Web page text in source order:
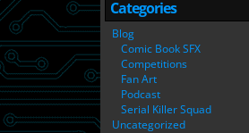
Categories
Blog
Comic Book SFX
Competitions
Fan Art
Podcast
Serial Killer Squad
Uncategorized